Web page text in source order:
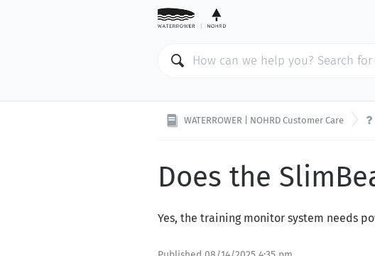
WATERROWER | NOHRD Customer Care 
Does the
Yes, the training monitor system needs